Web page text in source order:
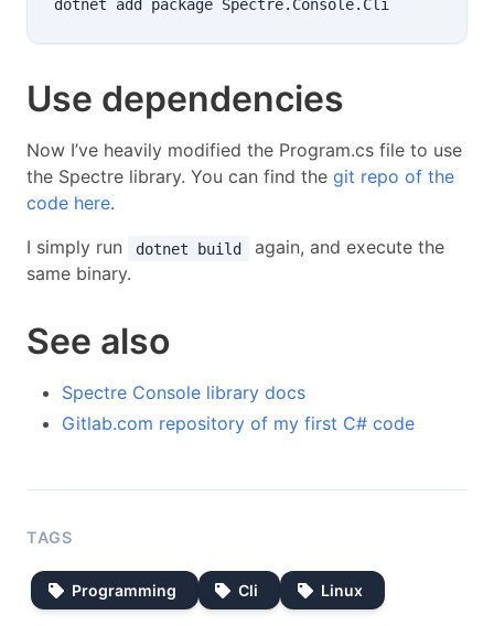
Use dependencies
Now I’ve heavily modified the Program.cs file to use
the Spectre library. You can find the git repo of the
code here.
I simply run
dotnet build
again, and execute the
same binary.
See also
Spectre Console library docs
Gitlab.com repository of my first C# code
TAGS
Programming Cli Linux